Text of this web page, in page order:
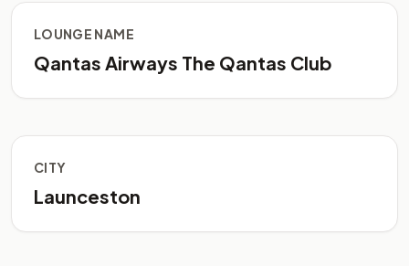
LOUNGE NAME
Qantas Airways The Qantas Club
CITY
Launceston